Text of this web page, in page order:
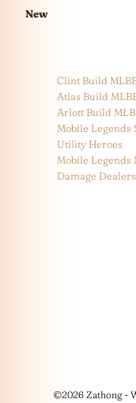
New
Clint Build
Atlas Build
Arlott Build
Mobile Legends
Utility Heroes
Mobile Legends
Damage Dealers
©2026 Zathong -